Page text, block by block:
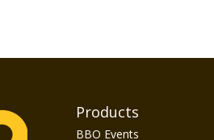
Products
BBO Events